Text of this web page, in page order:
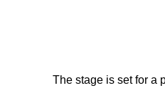
The stage is set for a